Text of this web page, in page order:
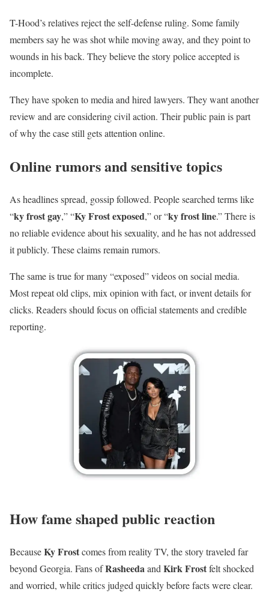
T-Hood’s relatives reject the self-defense ruling. Some family
members say he was shot while moving away, and they point to
wounds in his back. They believe the story police accepted is
incomplete.
They have spoken to media and hired lawyers. They want another
review and are considering civil action. Their public pain is part
of why the case still gets attention online.
Online rumors and sensitive topics
As headlines spread, gossip followed. People searched terms like
“ky frost gay,” “Ky Frost exposed,” or “ky frost line.” There is
no reliable evidence about his sexuality, and he has not addressed
it publicly. These claims remain rumors.
The same is true for many “exposed” videos on social media.
Most repeat old clips, mix opinion with fact, or invent details for
clicks. Readers should focus on official statements and credible
reporting.
How fame shaped public reaction
BecauseKy Frostcomes from reality TV, the story traveled far
beyond Georgia. Fans ofRasheedaand Kirk Frostfelt shocked
and worried, while critics judged quickly before facts were clear.